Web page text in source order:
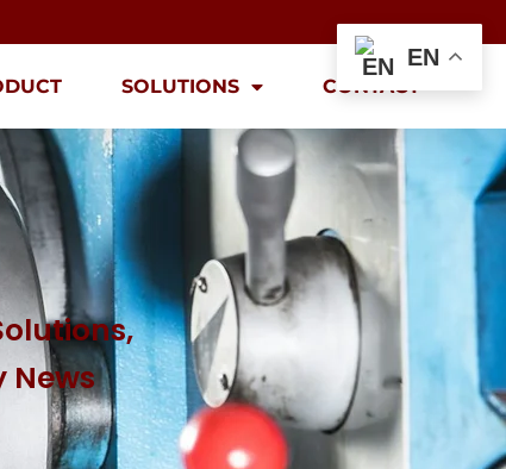
SOLUTIONS CONTACT
News
EN